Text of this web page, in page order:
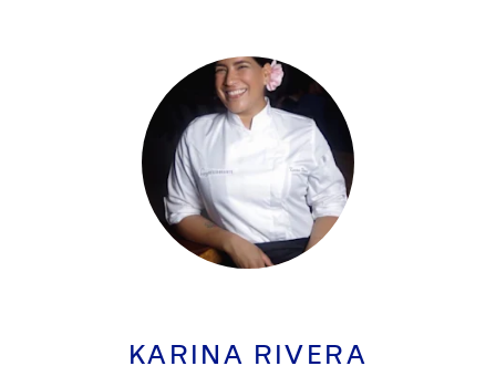
KARINA RIVERA